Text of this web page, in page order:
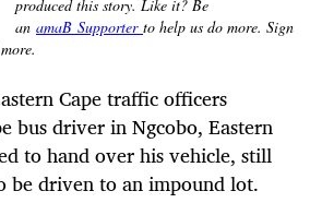
Cape traffic officers
bus driver in Ngcobo, Eastern
to hand over his vehicle, still
be driven to an impound lot.